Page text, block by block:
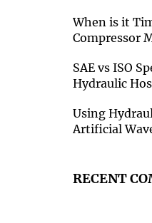
When is it
Compressor
SAE vs ISO
Hydraulic
Using
Artificial
RECENT